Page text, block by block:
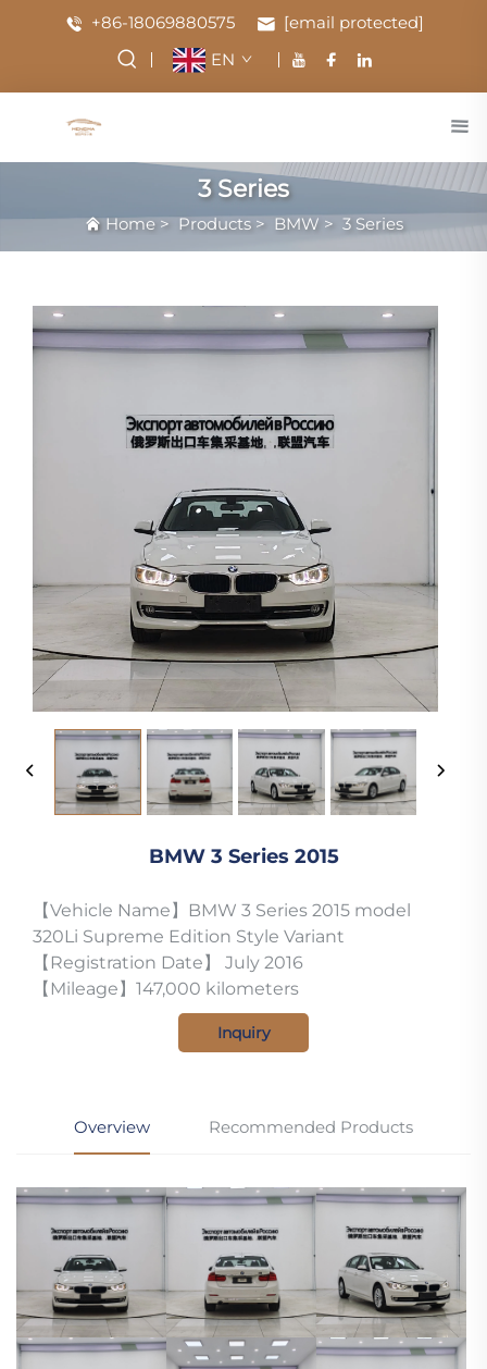
+86-18069880575
[email protected]
EN
3 Series
Home> Products> BMW > 3 Series
BMW 3 Series 2015
【Vehicle Name】BMW 3 Series 2015 model
320Li Supreme Edition Style Variant
【Registration Date】 July 2016
【Mileage】147,000 kilometers
Inquiry
Overview Recommended Products